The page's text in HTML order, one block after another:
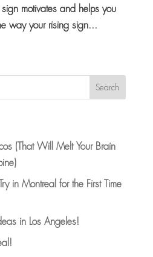
motivates and helps you
way your rising sign...
Search
(That Will Melt Your Brain
in Montreal for the First Time
in Los Angeles!